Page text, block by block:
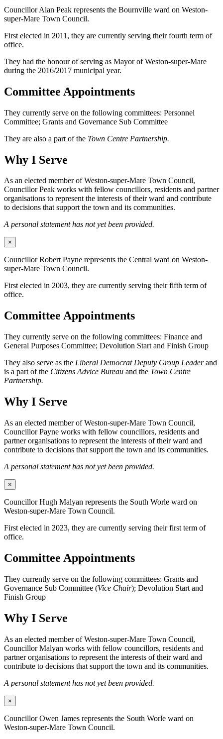
Councillor Alan Peak represents the Bournville ward on Weston-
super-Mare Town Council.
First elected in 2011, they are currently serving their fourth term of
office.
They had the honour of serving as Mayor of Weston-super-Mare
during the 2016/2017 municipal year.
Committee Appointments
They currently serve on the following committees: Personnel
Committee; Grants and Governance Sub Committee
They are also a part of the Town Centre Partnership.
Why I Serve
As an elected member of Weston-super-Mare Town Council,
Councillor Peak works with fellow councillors, residents and partner
organisations to represent the interests of their ward and contribute
to decisions that support the town and its communities.
A personal statement has not yet been provided.
×
Councillor Robert Payne represents the Central ward on Weston-
super-Mare Town Council.
First elected in 2003, they are currently serving their fifth term of
office.
Committee Appointments
They currently serve on the following committees: Finance and
General Purposes Committee; Devolution Start and Finish Group
They also serve as the Liberal Democrat Deputy Group Leaderand
is a part of the Citizens Advice Bureau and the Town Centre
Partnership.
Why I Serve
As an elected member of Weston-super-Mare Town Council,
Councillor Payne works with fellow councillors, residents and
partner organisations to represent the interests of their ward and
contribute to decisions that support the town and its communities.
A personal statement has not yet been provided.
×
Councillor Hugh Malyan represents the South Worle ward on
Weston-super-Mare Town Council.
First elected in 2023, they are currently serving their first term of
office.
Committee Appointments
They currently serve on the following committees: Grants and
Governance Sub Committee (Vice Chair); Devolution Start and
Finish Group
Why I Serve
As an elected member of Weston-super-Mare Town Council,
Councillor Malyan works with fellow councillors, residents and
partner organisations to represent the interests of their ward and
contribute to decisions that support the town and its communities.
A personal statement has not yet been provided.
×
Councillor Owen James represents the South Worle ward on
Weston-super-Mare Town Council.